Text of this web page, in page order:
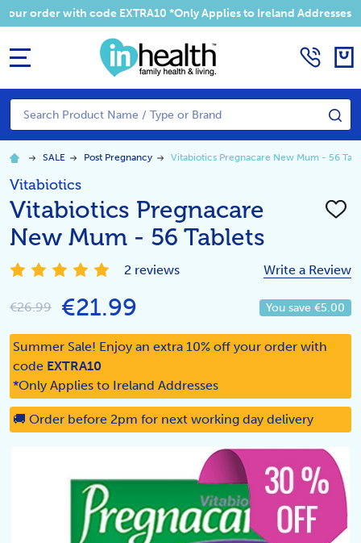
your order with code EXTRA10 *Only Applies to Ireland Addresses
Search
SALE Post Pregnancy Vitabiotics Pregnacare New Mum - 56
Vitabiotics
Vitabiotics Pregnacare
New Mum - 56 Tablets
ADD
2 reviews Write a Review
€26.99 €21.99 You save €5.00
Summer Sale! Enjoy an extra 10% off your order with
code EXTRA10
*Only Applies to Ireland Addresses
🚚 Order before 2pm for next working day delivery